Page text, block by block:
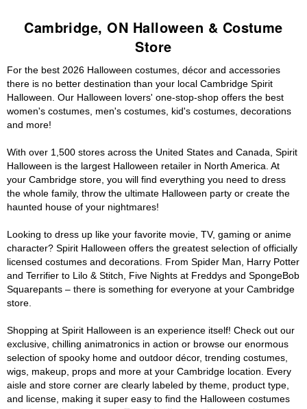
Cambridge, ON Halloween & Costume
Store
For the best 2026 Halloween costumes, décor and accessories
there is no better destination than your local Cambridge Spirit
Halloween. Our Halloween lovers' one-stop-shop offers the best
women's costumes, men's costumes, kid's costumes, decorations
and more!
With over 1,500 stores across the United States and Canada, Spirit
Halloween is the largest Halloween retailer in North America. At
your Cambridge store, you will find everything you need to dress
the whole family, throw the ultimate Halloween party or create the
haunted house of your nightmares!
Looking to dress up like your favorite movie, TV, gaming or anime
character? Spirit Halloween offers the greatest selection of officially
licensed costumes and decorations. From Spider Man, Harry Potter
and Terrifier to Lilo & Stitch, Five Nights at Freddys and SpongeBob
Squarepants – there is something for everyone at your Cambridge
store.
Shopping at Spirit Halloween is an experience itself! Check out our
exclusive, chilling animatronics in action or browse our enormous
selection of spooky home and outdoor décor, trending costumes,
wigs, makeup, props and more at your Cambridge location. Every
aisle and store corner are clearly labeled by theme, product type,
and license, making it super easy to find the Halloween costumes